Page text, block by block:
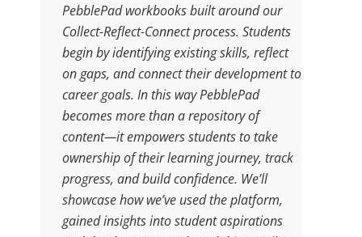
PebblePad workbooks built around our
Collect-Reflect-Connect process. Students
begin by identifying existing skills, reflect
on gaps, and connect their development to
career goals. In this way PebblePad
becomes more than a repository of
content—it empowers students to take
ownership of their learning journey, track
progress, and build confidence. We’ll
showcase how we’ve used the platform,
gained insights into student aspirations